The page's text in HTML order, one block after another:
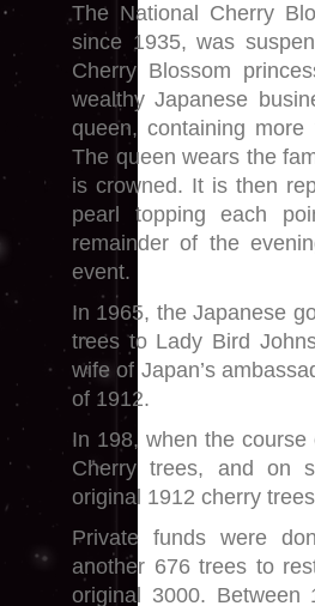
The National Cherry
since 1935, was
Cherry Blossom
wealthy Japanese
queen, containing
The queen wears the
is crowned. It is then
pearl topping each
remainder of the
event.
In 1965, the Japanese
trees to Lady Bird
wife of Japan’s
of 1912.
In 198, when the
Cherry trees, and on
original 1912 cherry
Private funds were
another 676 trees to
original 3000. Between